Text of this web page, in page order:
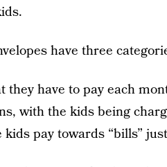
have three
they have to pay each
with the kids being
pay towards “bills”